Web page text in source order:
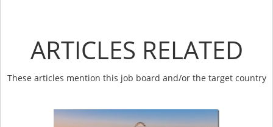
ARTICLES RELATED
These articles mention this job board and/or the target country